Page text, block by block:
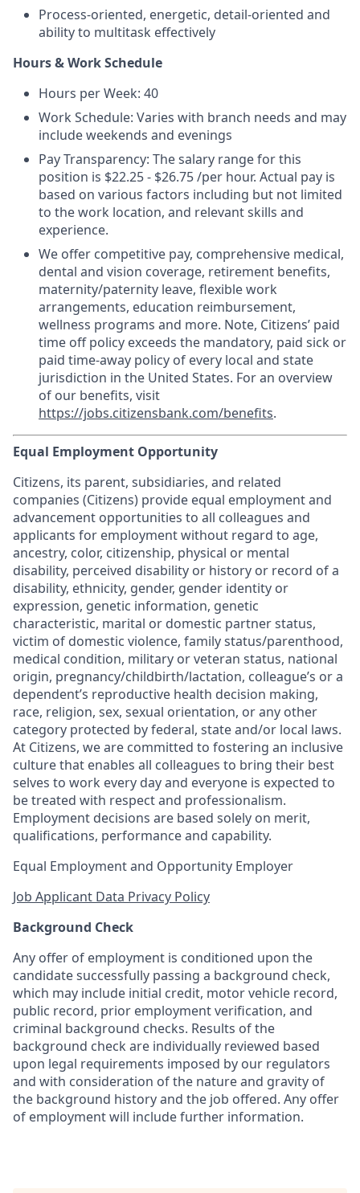
Process-oriented, energetic, detail-oriented and
ability to multitask effectively
Hours & Work Schedule
Hours per Week: 40
Work Schedule: Varies with branch needs and may
include weekends and evenings
Pay Transparency: The salary range for this
position is $22.25 - $26.75 /per hour. Actual pay is
based on various factors including but not limited
to the work location, and relevant skills and
experience.
We offer competitive pay, comprehensive medical,
dental and vision coverage, retirement benefits,
maternity/paternity leave, flexible work
arrangements, education reimbursement,
wellness programs and more. Note, Citizens’ paid
time off policy exceeds the mandatory, paid sick or
paid time-away policy of every local and state
jurisdiction in the United States. For an overview
of our benefits, visit
https://jobs.citizensbank.com/benefits.
Equal Employment Opportunity
Citizens, its parent, subsidiaries, and related
companies (Citizens) provide equal employment and
advancement opportunities to all colleagues and
applicants for employment without regard to age,
ancestry, color, citizenship, physical or mental
disability, perceived disability or history or record of a
disability, ethnicity, gender, gender identity or
expression, genetic information, genetic
characteristic, marital or domestic partner status,
victim of domestic violence, family status/parenthood,
medical condition, military or veteran status, national
origin, pregnancy/childbirth/lactation, colleague’s or a
dependent’s reproductive health decision making,
race, religion, sex, sexual orientation, or any other
category protected by federal, state and/or local laws.
At Citizens, we are committed to fostering an inclusive
culture that enables all colleagues to bring their best
selves to work every day and everyone is expected to
be treated with respect and professionalism.
Employment decisions are based solely on merit,
qualifications, performance and capability.
Equal Employment and Opportunity Employer
Job Applicant Data Privacy Policy
Background Check
Any offer of employment is conditioned upon the
candidate successfully passing a background check,
which may include initial credit, motor vehicle record,
public record, prior employment verification, and
criminal background checks. Results of the
background check are individually reviewed based
upon legal requirements imposed by our regulators
and with consideration of the nature and gravity of
the background history and the job offered. Any offer
of employment will include further information.